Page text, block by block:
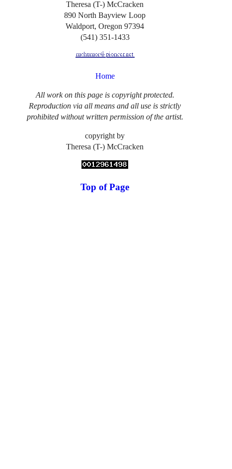
Theresa (T-) McCracken
890 North Bayview Loop
Waldport, Oregon 97394
(541) 351-1433
Home
All work on this page is copyright protected.
Reproduction via all means and all use is strictly
prohibited without written permission of the artist.
copyright by
Theresa (T-) McCracken
Top of Page